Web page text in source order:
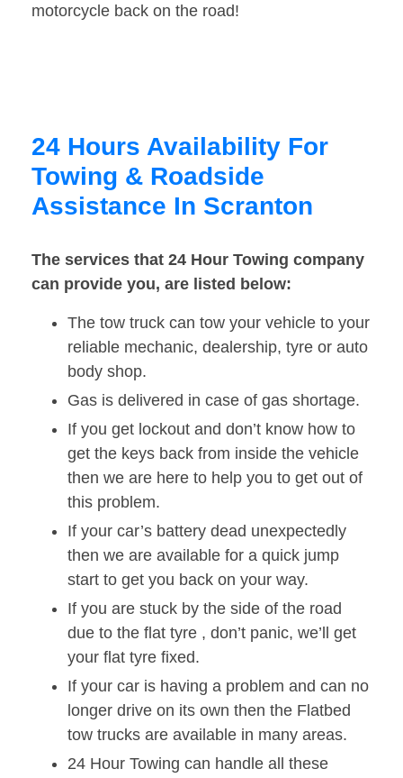
motorcycle back on the road!
24 Hours Availability For
Towing & Roadside
Assistance In Scranton
The services that 24 Hour Towing company
can provide you, are listed below:
The tow truck can tow your vehicle to your
reliable mechanic, dealership, tyre or auto
body shop.
Gas is delivered in case of gas shortage.
If you get lockout and don’t know how to
get the keys back from inside the vehicle
then we are here to help you to get out of
this problem.
If your car’s battery dead unexpectedly
then we are available for a quick jump
start to get you back on your way.
If you are stuck by the side of the road
due to the flat tyre , don’t panic, we’ll get
your flat tyre fixed.
If your car is having a problem and can no
longer drive on its own then the Flatbed
tow trucks are available in many areas.
24 Hour Towing can handle all these